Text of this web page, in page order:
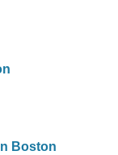
Boston